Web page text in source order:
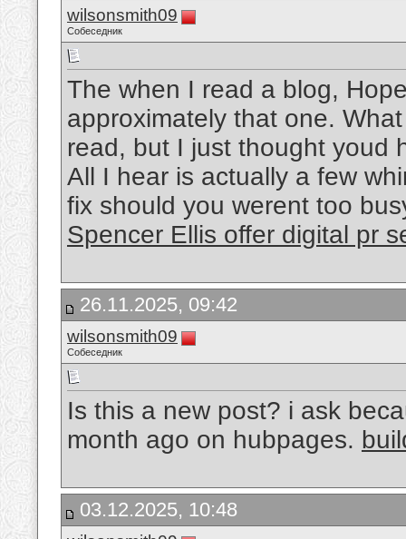
wilsonsmith09
Собеседник
The when I read a blog,
approximately that one.
read, but I just thought youd
All I hear is actually a few
fix should you werent too
Spencer Ellis offer digital pr
26.11.2025, 09:42
wilsonsmith09
Собеседник
Is this a new post? i ask
month ago on hubpages.
03.12.2025, 10:48